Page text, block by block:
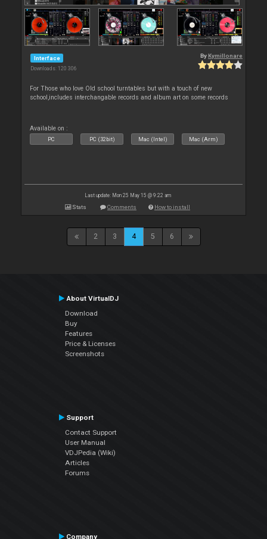
Interface
Downloads: 120 306
By Kymillonare
For Those who love Old school turntables but with a touch of new
school,includes interchangable records and album art on some records
Available on :
PC PC (32bit) Mac (Intel) Mac (Arm)
Last update: Mon 25 May 15 @ 9:22 am
Stats Comments How to install
2 3 4 5 6
About VirtualDJ
Download
Buy
Features
Price & Licenses
Screenshots
Support
Contact Support
User Manual
VDJPedia (Wiki)
Articles
Forums
Company